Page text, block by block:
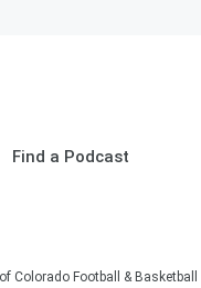
Find a Podcast
Colorado Football & Basketball